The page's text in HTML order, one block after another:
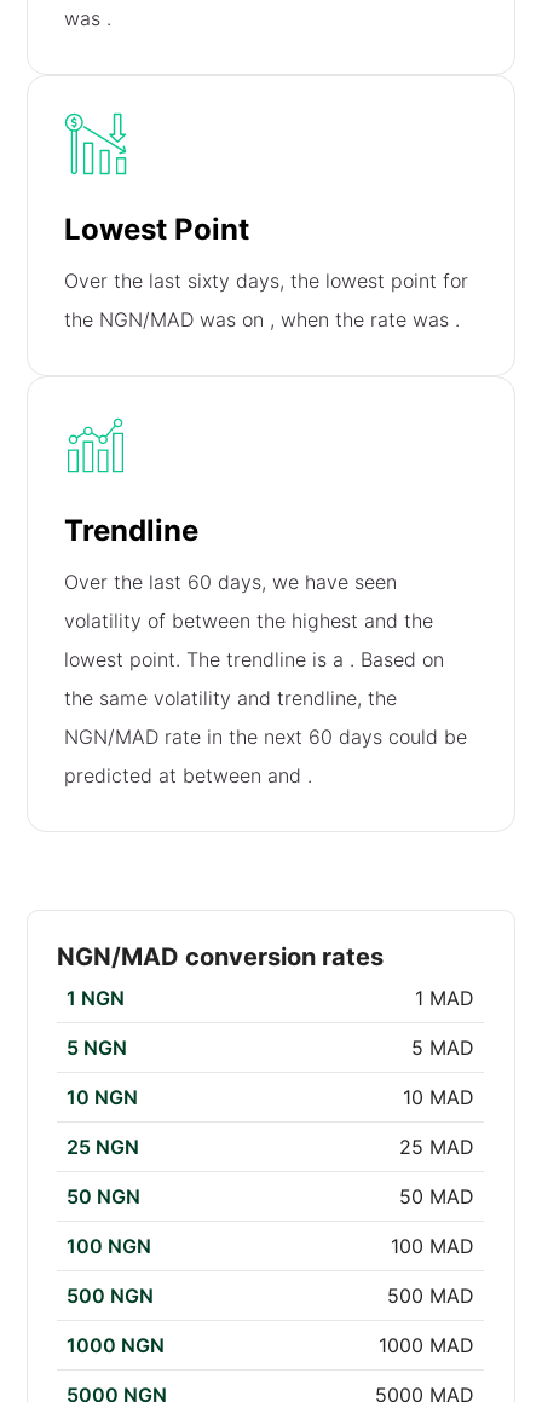
was .
Lowest Point
Over the last sixty days, the lowest point for
the NGN/MAD was on , when the rate was .
Trendline
Over the last 60 days, we have seen
volatility of between the highest and the
lowest point. The trendline is a . Based on
the same volatility and trendline, the
NGN/MAD rate in the next 60 days could be
predicted at between and .
NGN/MAD conversion rates
1 NGN 1 MAD
5 NGN 5 MAD
10 NGN 10 MAD
25 NGN 25 MAD
50 NGN 50 MAD
100 NGN 100 MAD
500 NGN 500 MAD
1000 NGN 1000 MAD
5000 NGN 5000 MAD